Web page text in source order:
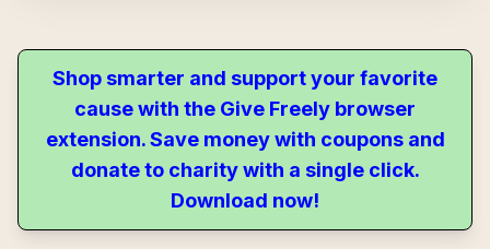
Shop smarter and support your favorite
cause with the Give Freely browser
extension. Save money with coupons and
donate to charity with a single click.
Download now!